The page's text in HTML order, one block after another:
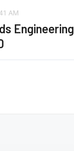
AM
Engineering